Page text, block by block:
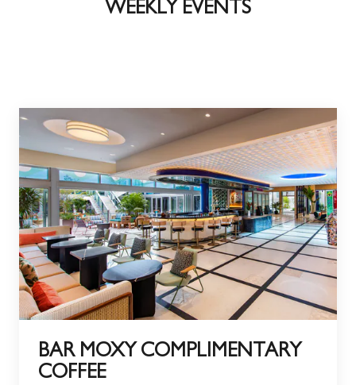
WEEKLY EVENTS
BAR MOXY COMPLIMENTARY
COFFEE